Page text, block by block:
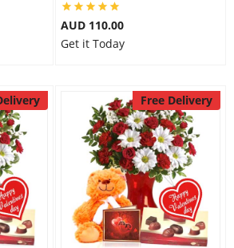
AUD 110.00
Get it Today
Free Delivery